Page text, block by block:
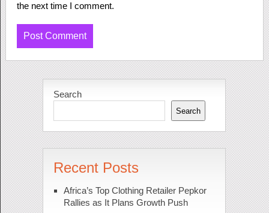
the next time I comment.
Search
Search
Recent Posts
Africa’s Top Clothing Retailer Pepkor
Rallies as It Plans Growth Push